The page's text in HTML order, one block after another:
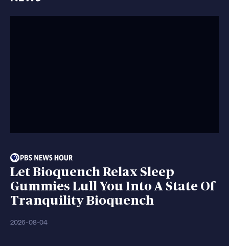
Let Bioquench Relax Sleep
Gummies Lull You Into A State Of
Tranquility Bioquench
2026-08-04